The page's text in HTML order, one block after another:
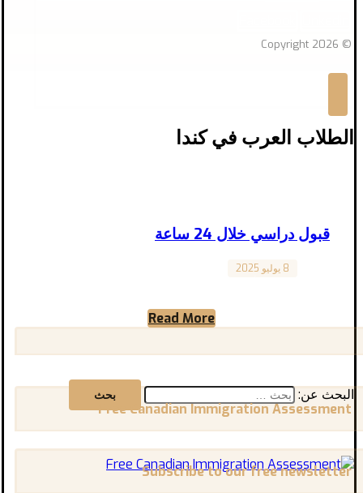
© Copyright 2026
الطلاب العرب في كندا
قبول دراسي خلال 24 ساعة
8 يوليو 2025
Read More
البحث عن:
Free Canadian Immigration Assessment
Subscribe to our free newsletter